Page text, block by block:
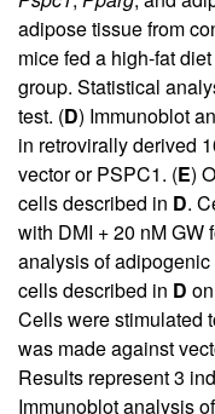
adipose tissue from
mice fed a high-fat
group. Statistical
test. (D) Immunoblot
in retrovirally derived
vector or PSPC1. (E)
cells described in D.
with DMI + 20 nM GW
analysis of
cells described in D
Cells were stimulated
was made against
Results represent 3
Immunoblot analysis